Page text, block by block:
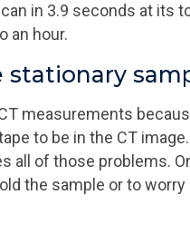
in 3.9 seconds at
an hour.
measurements
to be in the CT
all of those problems.
the sample or to